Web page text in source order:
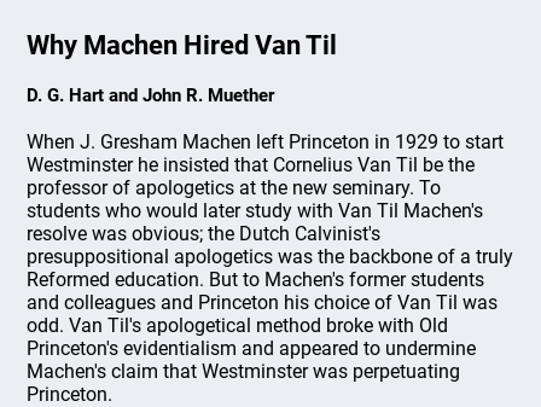
Why Machen Hired Van Til
D. G. Hart and John R. Muether
When J. Gresham Machen left Princeton in 1929 to start
Westminster he insisted that Cornelius Van Til be the
professor of apologetics at the new seminary. To
students who would later study with Van Til Machen's
resolve was obvious; the Dutch Calvinist's
presuppositional apologetics was the backbone of a truly
Reformed education. But to Machen's former students
and colleagues and Princeton his choice of Van Til was
odd. Van Til's apologetical method broke with Old
Princeton's evidentialism and appeared to undermine
Machen's claim that Westminster was perpetuating
Princeton.